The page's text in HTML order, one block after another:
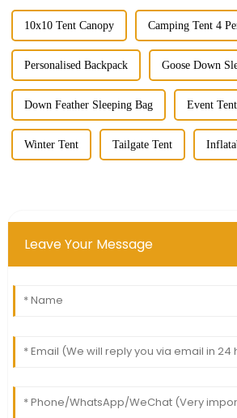
10x10 Tent Canopy Camping Tent 4
Personalised Backpack Goose Down
Down Feather Sleeping Bag Event Tent
Winter Tent Tailgate Tent
Leave Your Message